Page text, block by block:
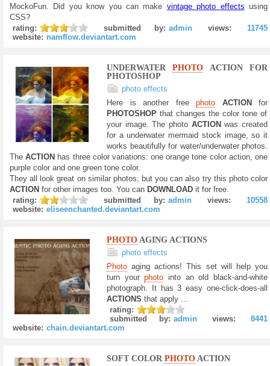
MockoFun. Did you know you can make vintage photo effects using
CSS?
rating:
submitted by: admin views:
11745
website: namflow.deviantart.com
UNDERWATERPHOTO ACTION FOR
PHOTOSHOP
photo effects
Here is another free photo ACTION for
PHOTOSHOP that changes the color tone of
your image. The photo ACTIONwas created
for a underwater mermaid stock image, so it
works beautifully for water/underwater photos.
The ACTION has three color variations: one orange tone color action, one
purple color and one green tone color.
They all look great on similar photos; but you can also try this photo color
ACTION for other images too. You can DOWNLOAD it for free.
rating:
submitted by: admin views:
10558
website: eliseenchanted.deviantart.com
PHOTO AGING ACTIONS
photo effects
Photo aging actions! This set will help you
turn yourphoto into an old black-and-white
photograph. It has 3 easy one-click-does-all
ACTIONS that apply ...
rating:
submitted by: admin views:
8441
website: chain.deviantart.com
SOFT COLOR PHOTO ACTION